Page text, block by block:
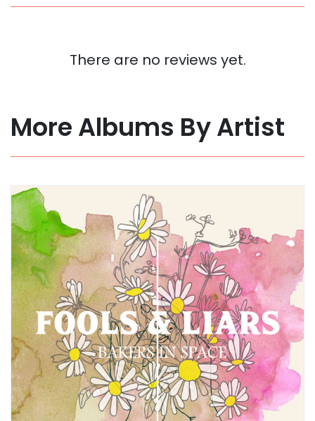
There are no reviews yet.
More Albums By Artist